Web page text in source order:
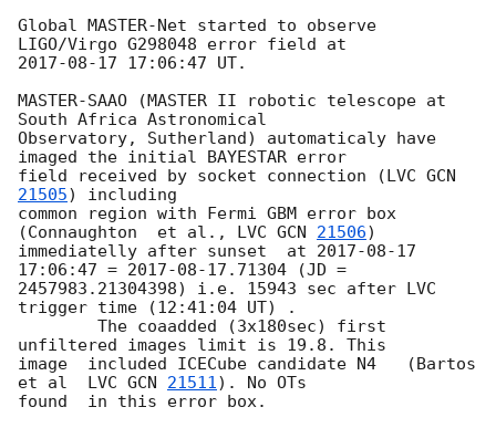
Global MASTER-Net started to observe
2017-08-17 17:06:47 UT.
MASTER-SAAO (MASTER II robotic telescope at
South Africa Astronomical
Observatory, Sutherland) automaticaly have
imaged the initial BAYESTAR error
field received by socket connection (LVC GCN
21505) including
common region with Fermi GBM error box
(Connaughton  et al., LVC GCN 21506)
immediatelly after sunset  at 2017-08-17
17:06:47 = 2017-08-17 .71304 (JD =
2457983.21304398) i.e. 15943 sec after LVC
trigger time (12:41:04 UT) .
unfiltered images limit is 19.8. This
image  included ICECube candidate N4   (Bartos
et al  LVC GCN 21511). No OTs
found  in this error box.